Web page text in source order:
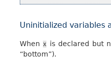
Uninitialized variables
When x is declared but
“bottom”).